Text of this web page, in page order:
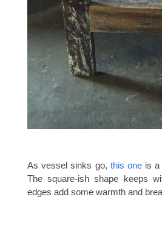
As vessel sinks go, this one is a
The square-ish shape keeps
edges add some warmth and